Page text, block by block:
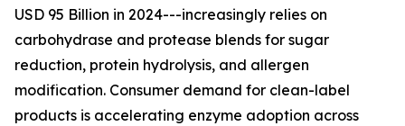
USD 95 Billion in 2024---increasingly relies on
carbohydrase and protease blends for sugar
reduction, protein hydrolysis, and allergen
modification. Consumer demand for clean-label
products is accelerating enzyme adoption across